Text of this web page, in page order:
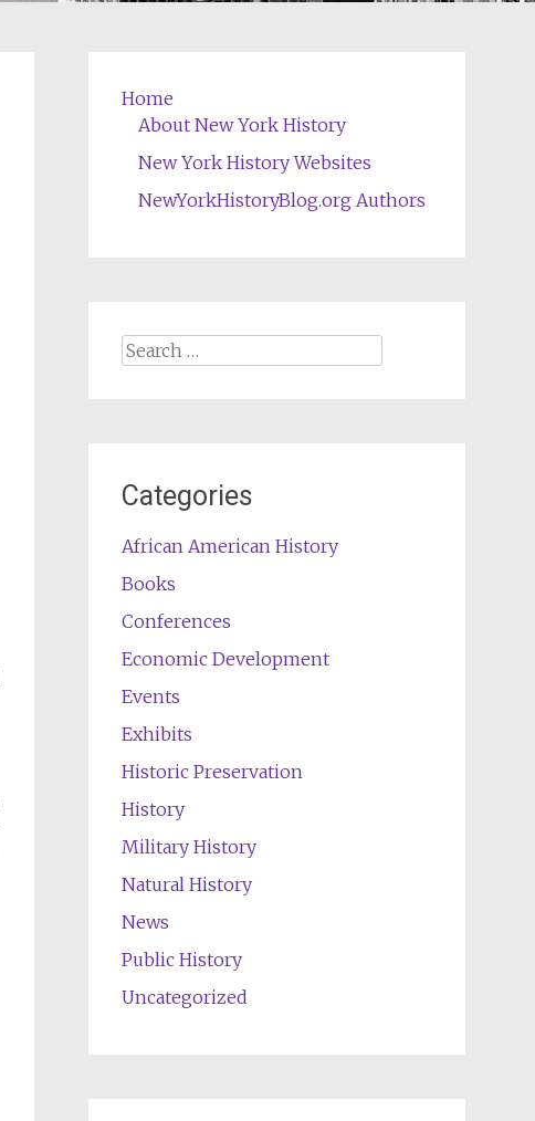
Home
About New York History
New York History Websites
NewYorkHistoryBlog.org Authors
Search
Categories
African American History
Books
Conferences
Economic Development
Events
Exhibits
Historic Preservation
History
Military History
Natural History
News
Public History
Uncategorized